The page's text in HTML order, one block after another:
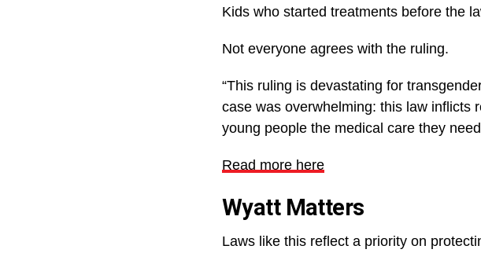
Kids who started treatments before the
Not everyone agrees with the ruling.
“This ruling is devastating for
case was overwhelming: this law inflicts
young people the medical care they
Read more here
Wyatt Matters
Laws like this reflect a priority on